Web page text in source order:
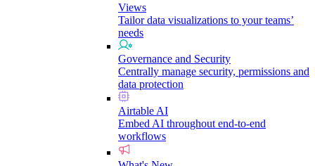
Views
Tailor data visualizations to your teams’
needs
Governance and Security
Centrally manage security, permissions and
data protection
Airtable AI
Embed AI throughout end-to-end
workflows